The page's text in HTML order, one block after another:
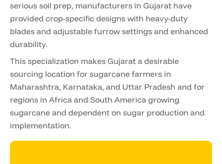
serious soil prep, manufacturers in Gujarat have
provided crop-specific designs with heavy-duty
blades and adjustable furrow settings and enhanced
durability.
This specialization makes Gujarat a desirable
sourcing location for sugarcane farmers in
Maharashtra, Karnataka, and Uttar Pradesh and for
regions in Africa and South America growing
sugarcane and dependent on sugar production and
implementation.